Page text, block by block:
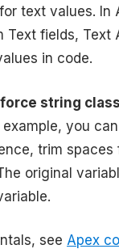
text values. In
Text fields, Text
in code.
string class
you
trim
original
see Apex